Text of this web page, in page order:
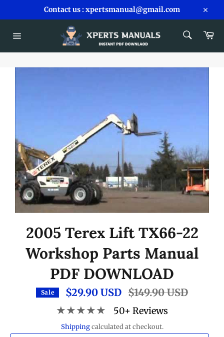
Contact us : xpertsmanual@gmail.com
Close
navigation
2005 Terex Lift TX66-22
Workshop Parts Manual
PDF DOWNLOAD
Sale $29.90 USD Regular
price
$149.90 USD
★★★★★ 50+ Reviews
Shippingcalculated at checkout.